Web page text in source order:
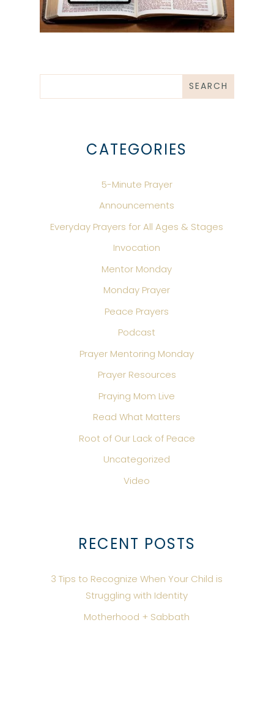
CATEGORIES
5-Minute Prayer
Announcements
Everyday Prayers for All Ages & Stages
Invocation
Mentor Monday
Monday Prayer
Peace Prayers
Podcast
Prayer Mentoring Monday
Prayer Resources
Praying Mom Live
Read What Matters
Root of Our Lack of Peace
Uncategorized
Video
RECENT POSTS
3 Tips to Recognize When Your Child is
Struggling with Identity
Motherhood + Sabbath